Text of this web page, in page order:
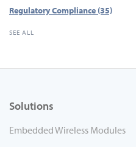
Regulatory Compliance (35)
SEE ALL
Solutions
Embedded Wireless Modules